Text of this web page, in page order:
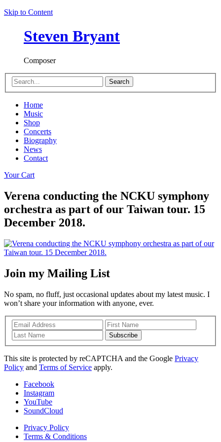
Skip to Content
Steven Bryant
Composer
Search
Home
Music
Shop
Concerts
Biography
News
Contact
Your Cart
Verena conducting the NCKU symphony
orchestra as part of our Taiwan tour. 15
December 2018.
Join my Mailing List
No spam, no fluff, just occasional updates about my latest music. I
won’t share your information with anyone, ever.
Subscribe
This site is protected by reCAPTCHA and the Google Privacy
Policy and Terms of Service apply.
Facebook
Instagram
YouTube
SoundCloud
Privacy Policy
Terms & Conditions